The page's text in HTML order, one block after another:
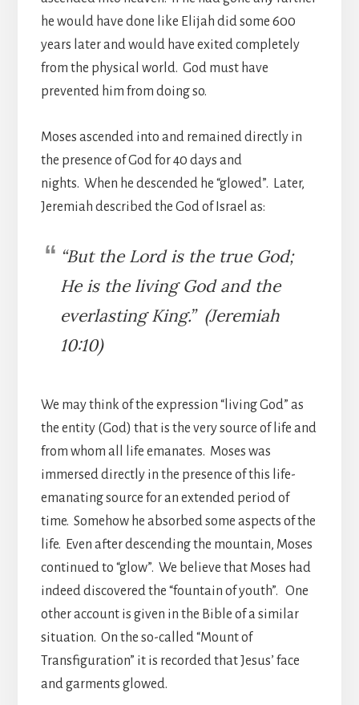
he would have done like Elijah did some 600
years later and would have exited completely
from the physical world. God must have
prevented him from doing so.
Moses ascended into and remained directly in
the presence of God for 40 days and
nights. When he descended he “glowed”. Later,
Jeremiah described the God of Israel as:
“But the Lord is the true God;
He is the living God and the
everlasting King.” (Jeremiah
10:10)
We may think of the expression “living God” as
the entity (God) that is the very source of life and
from whom all life emanates. Moses was
immersed directly in the presence of this life-
emanating source for an extended period of
time. Somehow he absorbed some aspects of the
life. Even after descending the mountain, Moses
continued to “glow”. We believe that Moses had
indeed discovered the “fountain of youth”. One
other account is given in the Bible of a similar
situation. On the so-called “Mount of
Transfiguration” it is recorded that Jesus’ face
and garments glowed.